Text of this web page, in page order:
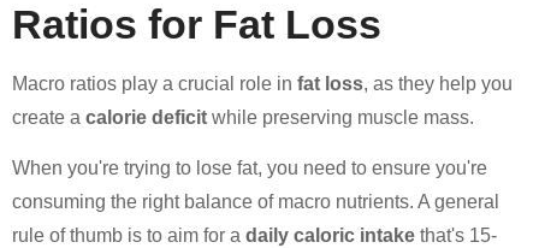
Ratios for Fat Loss
Macro ratios play a crucial role in fat loss, as they help you
create a calorie deficit while preserving muscle mass.
When you're trying to lose fat, you need to ensure you're
consuming the right balance of macro nutrients. A general
rule of thumb is to aim for a daily caloric intake that's 15-